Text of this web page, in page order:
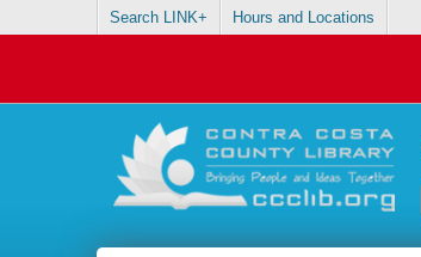
Search LINK+ Hours and Locations